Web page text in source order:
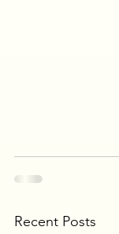
Recent Posts